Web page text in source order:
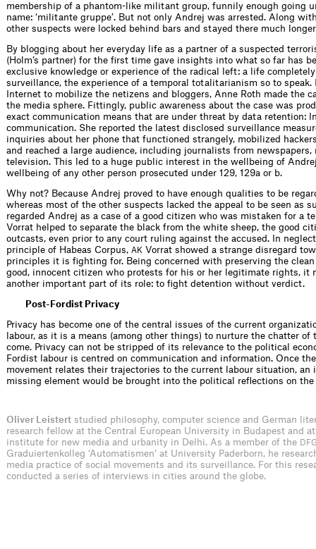
membership of a phantom-like militant group, funnily enough going
name: ‘militante gruppe’. But not only Andrej was arrested. Along
other suspects were locked behind bars and stayed there much
By blogging about her everyday life as a partner of a suspected
(Holm’s partner) for the first time gave insights into what so far has
exclusive knowledge or experience of the radical left: a life
surveillance, the experience of a temporal totalitarianism so to speak.
Internet to mobilize the netizens and bloggers, Anne Roth made the
the media sphere. Fittingly, public awareness about the case was
exact communication means that are under threat by data retention:
communication. She reported the latest disclosed surveillance
inquiries about her phone that functioned strangely, mobilized
and reached a large audience, including journalists from newspapers,
television. This led to a huge public interest in the wellbeing of
wellbeing of any other person prosecuted under 129, 129a or b.
Why not? Because Andrej proved to have enough qualities to be
whereas most of the other suspects lacked the appeal to be seen as
regarded Andrej as a case of a good citizen who was mistaken for a
Vorrat helped to separate the black from the white sheep, the good
outcasts, even prior to any court ruling against the accused. In
principle of Habeas Corpus, AK Vorrat showed a strange disregard
principles it is fighting for. Being concerned with preserving the
good, innocent citizen who protests for his or her legitimate rights, it
another important part of its role: to fight detention without verdict.
Post-Fordist Privacy
Privacy has become one of the central issues of the current
labour, as it is a means (among other things) to nurture the chatter
come. Privacy can not be stripped of its relevance to the political
Fordist labour is centred on communication and information. Once
movement relates their trajectories to the current labour situation, an
missing element would be brought into the political reflections on
Oliver Leistert studied philosophy, computer science and German
research fellow at the Central European University in Budapest and at
institute for new media and urbanity in Delhi. As a member of the
Graduiertenkolleg ‘Automatismen’ at University Paderborn, he
media practice of social movements and its surveillance. For this
conducted a series of interviews in cities around the globe.